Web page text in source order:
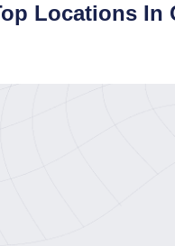
Locations In